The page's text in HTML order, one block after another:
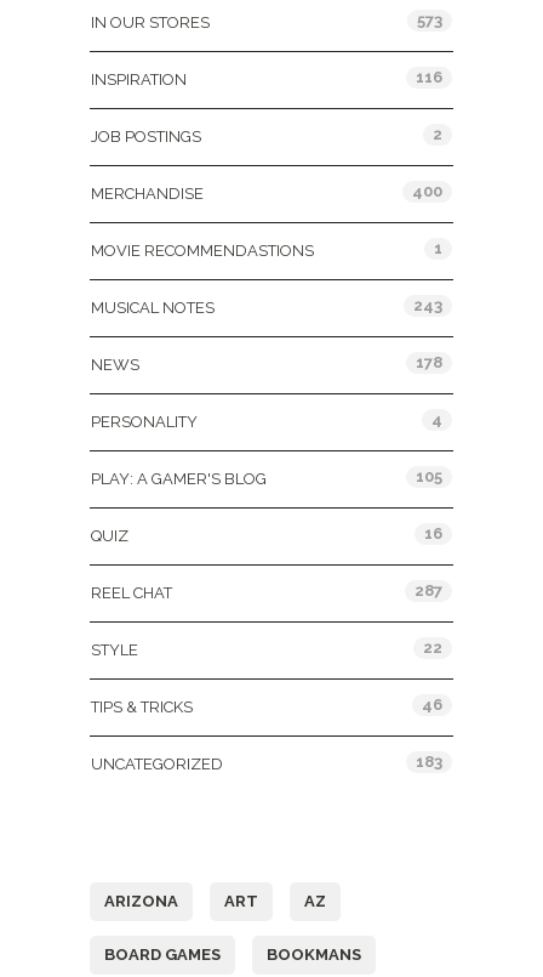
IN OUR STORES 573
INSPIRATION 116
JOB POSTINGS 2
MERCHANDISE 400
MOVIE RECOMMENDASTIONS 1
MUSICAL NOTES 243
NEWS 178
PERSONALITY 4
PLAY: A GAMER'S BLOG 105
QUIZ 16
REEL CHAT 287
STYLE 22
TIPS & TRICKS 46
UNCATEGORIZED 183
ARIZONA ART AZ
BOARD GAMES BOOKMANS